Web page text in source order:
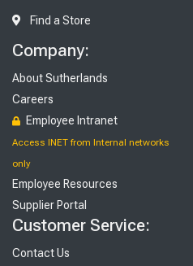
Find a Store
Company:
About Sutherlands
Careers
Employee Intranet
Access INET from Internal networks
only
Employee Resources
Supplier Portal
Customer Service:
Contact Us